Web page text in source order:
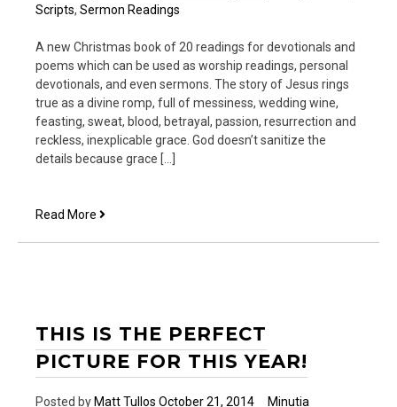
Scripts, Sermon Readings
A new Christmas book of 20 readings for devotionals and
poems which can be used as worship readings, personal
devotionals, and even sermons. The story of Jesus rings
true as a divine romp, full of messiness, wedding wine,
feasting, sweat, blood, betrayal, passion, resurrection and
reckless, inexplicable grace. God doesn’t sanitize the
details because grace […]
Read More He
Us
THIS IS THE PERFECT
PICTURE FOR THIS YEAR!
Posted by Matt Tullos October 21, 2014 Minutia